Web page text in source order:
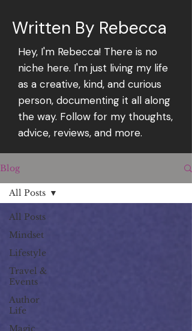
Written By Rebecca
Hey, I'm Rebecca! There is no
niche here. I'm just living my life
as a creative, kind, and curious
person, documenting it all along
the way. Follow for my thoughts,
advice, reviews, and more.
Blog
All Posts
Mindset
Lifestyle
Travel &
Events
Author
Life
Magic
All Posts